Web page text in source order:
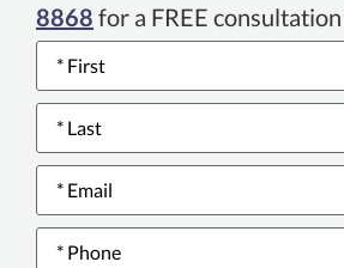
8868 for a FREE
Name*
Email*
Phone
number*